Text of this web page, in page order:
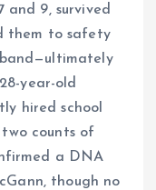
and 9, survived
them to safety
year-old
hired school
counts of
a DNA
though no